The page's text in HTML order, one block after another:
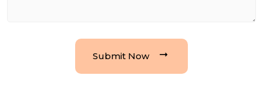
Submit Now